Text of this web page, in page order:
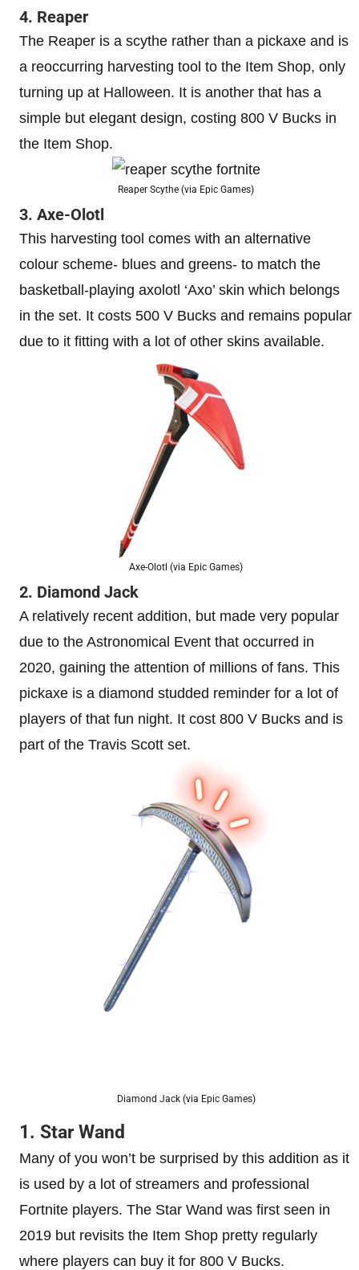
4. Reaper
The Reaper is a scythe rather than a pickaxe and is
a reoccurring harvesting tool to the Item Shop, only
turning up at Halloween. It is another that has a
simple but elegant design, costing 800 V Bucks in
the Item Shop.
Reaper Scythe (via Epic Games)
3. Axe-Olotl
This harvesting tool comes with an alternative
colour scheme- blues and greens- to match the
basketball-playing axolotl ‘Axo’ skin which belongs
in the set. It costs 500 V Bucks and remains popular
due to it fitting with a lot of other skins available.
Axe-Olotl (via Epic Games)
2. Diamond Jack
A relatively recent addition, but made very popular
due to the Astronomical Event that occurred in
2020, gaining the attention of millions of fans. This
pickaxe is a diamond studded reminder for a lot of
players of that fun night. It cost 800 V Bucks and is
part of the Travis Scott set.
Diamond Jack (via Epic Games)
1. Star Wand
Many of you won’t be surprised by this addition as it
is used by a lot of streamers and professional
Fortnite players. The Star Wand was first seen in
2019 but revisits the Item Shop pretty regularly
where players can buy it for 800 V Bucks.